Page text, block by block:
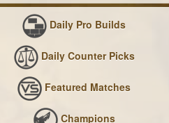
Daily Pro Builds
Daily Counter Picks
Featured Matches
Champions